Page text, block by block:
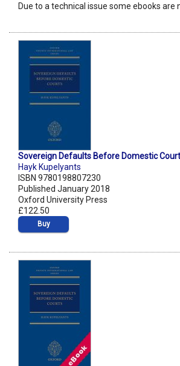
Due to a technical issue some ebooks are
Sovereign Defaults Before Domestic
Hayk Kupelyants
ISBN 9780198807230
Published January 2018
Oxford University Press
£122.50
Buy